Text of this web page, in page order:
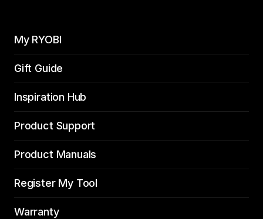
My RYOBI
Gift Guide
Inspiration Hub
Product Support
Product Manuals
Register My Tool
Warranty